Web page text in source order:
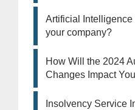
Artificial Intelligence
your company?
How Will the 2024
Changes Impact
Insolvency Service